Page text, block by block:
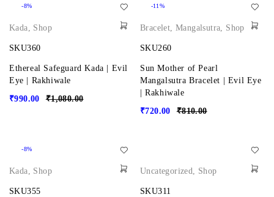
-8%
Kada, Shop
SKU360
Ethereal Safeguard Kada | Evil
Eye | Rakhiwale
₹1,080.00
₹990.00
-11%
Bracelet,Mangalsutra, Shop
SKU260
Sun Mother of Pearl
Mangalsutra Bracelet | Evil Eye
| Rakhiwale
₹810.00
₹720.00
-8%
Kada, Shop
SKU355
Uncategorized, Shop
SKU311